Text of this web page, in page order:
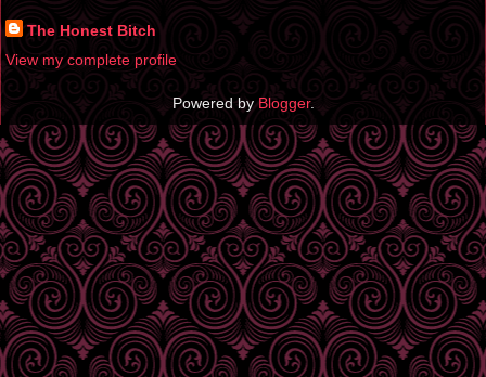
The Honest Bitch
View my complete profile
Powered byBlogger.